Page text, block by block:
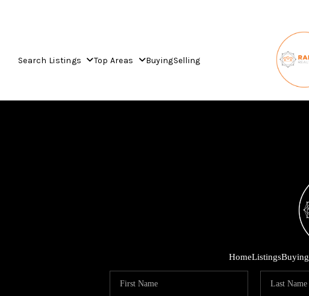
Search Listings Top Areas BuyingSelling
HomeListingsBuying